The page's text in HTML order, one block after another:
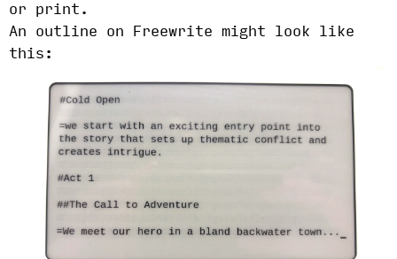
or print.
An outline on Freewrite might look like
this: